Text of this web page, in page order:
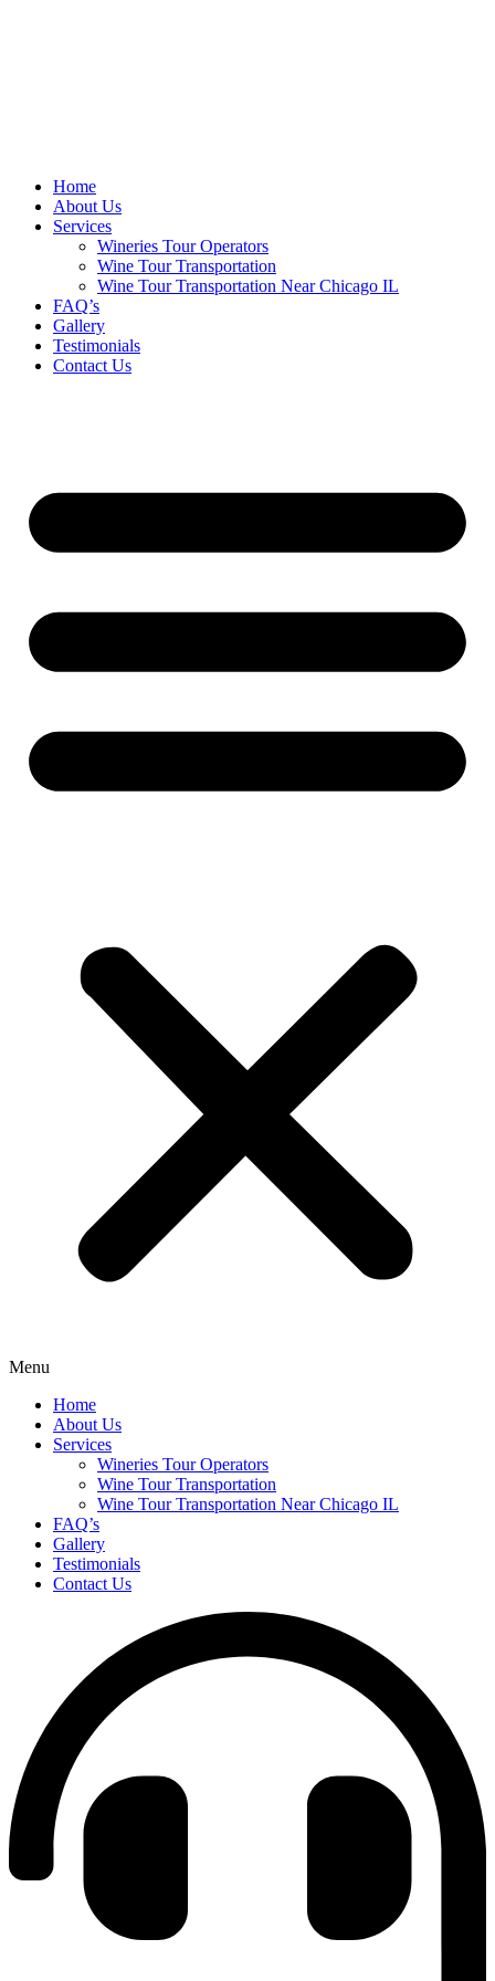
Home
About Us
Services
Wineries Tour Operators
Wine Tour Transportation
Wine Tour Transportation Near Chicago IL
FAQ’s
Gallery
Testimonials
Contact Us
Menu
Home
About Us
Services
Wineries Tour Operators
Wine Tour Transportation
Wine Tour Transportation Near Chicago IL
FAQ’s
Gallery
Testimonials
Contact Us